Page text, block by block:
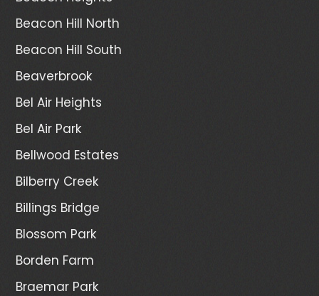
Beacon Hill North
Beacon Hill South
Beaverbrook
Bel Air Heights
Bel Air Park
Bellwood Estates
Bilberry Creek
Billings Bridge
Blossom Park
Borden Farm
Braemar Park